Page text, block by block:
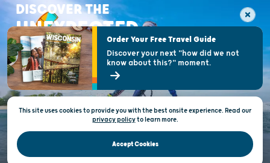
DISCOVER THE
UNEXPECTED
This site uses cookies to provide you with the best onsite experience. Read our
privacy policytolearn more.
Accept Cookies
Order Your Free Travel Guide
Discover your next "how did we not
know about this?" moment.